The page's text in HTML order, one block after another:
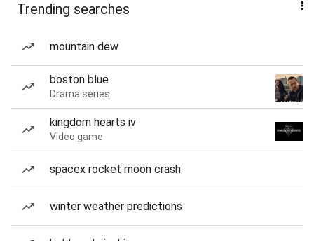
Trending searches
mountain dew
boston blue
Drama series
kingdom hearts iv
Video game
spacex rocket moon crash
winter weather predictions